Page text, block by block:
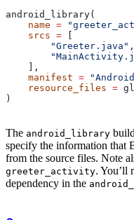
android_library(
    name
=
    srcs
=
        "Greeter.java"
,
    ],
    manifest
=
    resource_files
=
)
The android_library
specify the information that
from the source files. Note
greeter_activity. You’ll
dependency in the